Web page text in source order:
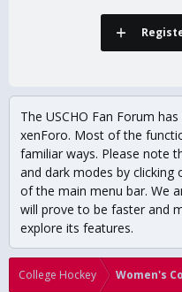
The USCHO Fan Forum
xenForo. Most of the
familiar ways. Please note
and dark modes by
of the main menu bar. We
will prove to be faster and
explore its features.
College Hockey Women's